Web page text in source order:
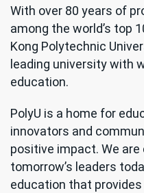
With over 80 years of
among the world’s top
Kong Polytechnic
leading university with
education.
PolyU is a home for
innovators and
positive impact. We
tomorrow’s leaders
education that